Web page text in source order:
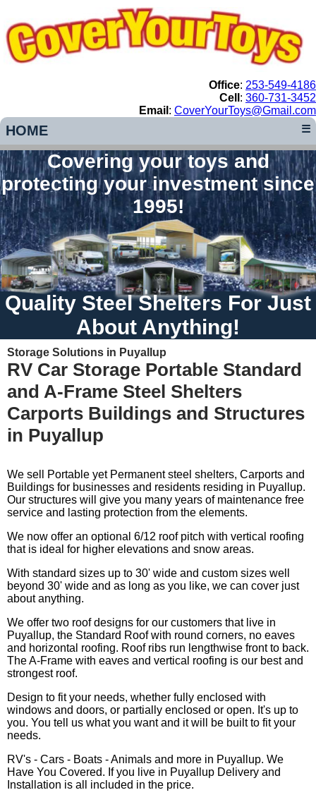
Office: 253-549-4186
Cell : 360-731-3452
Email : CoverYourToys@Gmail.com
HOME ☰
Covering your toys and
protecting your investment since
1995!
Quality Steel Shelters For Just
About Anything!
Storage Solutions in Puyallup
RV Car Storage Portable Standard
and A-Frame Steel Shelters
Carports Buildings and Structures
in Puyallup
We sell Portable yet Permanent steel shelters, Carports and
Buildings for businesses and residents residing in Puyallup.
Our structures will give you many years of maintenance free
service and lasting protection from the elements.
We now offer an optional 6/12 roof pitch with vertical roofing
that is ideal for higher elevations and snow areas.
With standard sizes up to 30' wide and custom sizes well
beyond 30' wide and as long as you like, we can cover just
about anything.
We offer two roof designs for our customers that live in
Puyallup, the Standard Roof with round corners, no eaves
and horizontal roofing. Roof ribs run lengthwise front to back.
The A-Frame with eaves and vertical roofing is our best and
strongest roof.
Design to fit your needs, whether fully enclosed with
windows and doors, or partially enclosed or open. It's up to
you. You tell us what you want and it will be built to fit your
needs.
RV's - Cars - Boats - Animals and more in Puyallup. We
Have You Covered. If you live in Puyallup Delivery and
Installation is all included in the price.